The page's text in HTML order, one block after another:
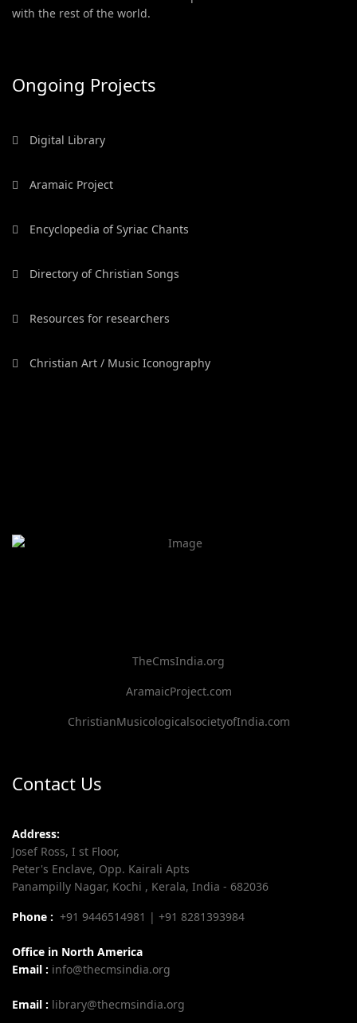
with the rest of the world.
Ongoing Projects
Digital Library
Aramaic Project
Encyclopedia of Syriac Chants
Directory of Christian Songs
Resources for researchers
Christian Art / Music Iconography
TheCmsIndia.org
AramaicProject.com
ChristianMusicologicalsocietyofIndia.com
Contact Us
Address:
Josef Ross, I st Floor,
Peter's Enclave, Opp. Kairali Apts
Panampilly Nagar, Kochi , Kerala, India - 682036
Phone : +91 9446514981 | +91 8281393984
Office in North America
Email : info@thecmsindia.org
Email : library@thecmsindia.org